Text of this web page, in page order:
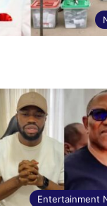
Entertainment